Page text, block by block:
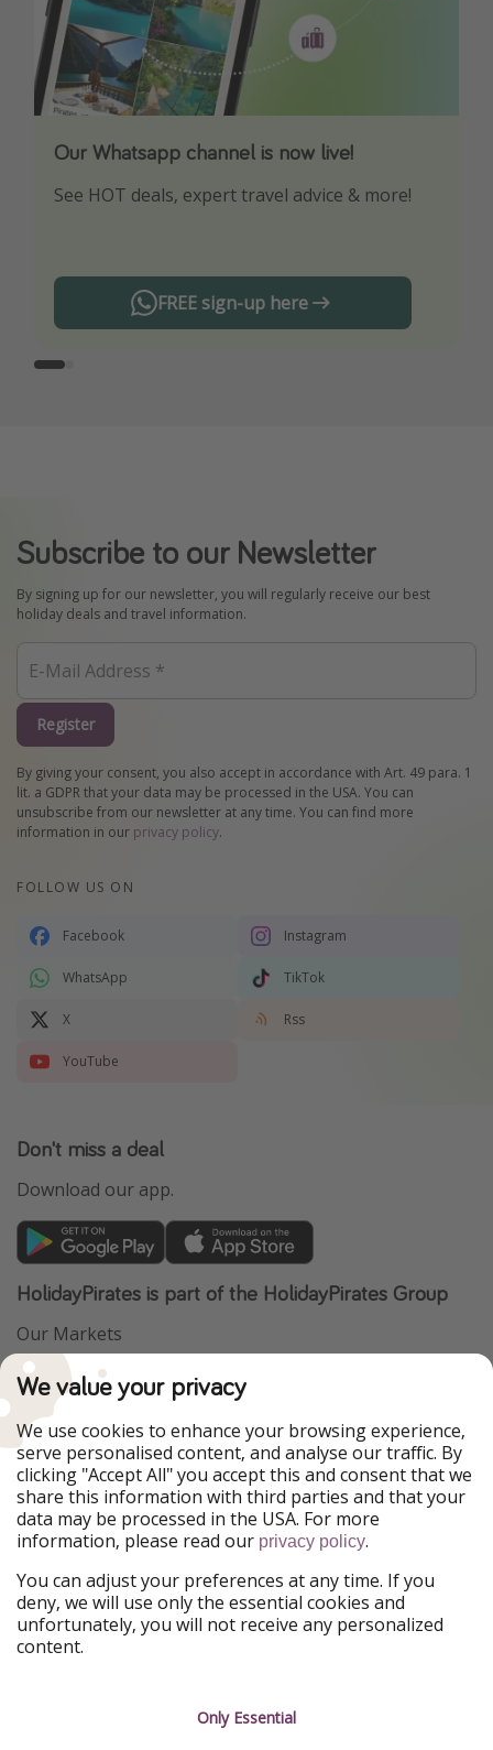
Our Whatsapp channel is now live!
See HOT deals, expert travel advice & more!
FREE sign-up here
Download our App
Turn on your notifications to not miss out on
Subscribe to our Newsletter
By signing up for our newsletter, you will regularly receive our best
holiday deals and travel information.
Register
By giving your consent, you also accept in accordance with Art. 49 para. 1
lit. a GDPR that your data may be processed in the USA. You can
unsubscribe from our newsletter at any time. You can find more
information in our privacy policy.
FOLLOW US ON
Facebook Instagram
WhatsApp TikTok
X Rss
YouTube
Don't miss a deal
Download our app.
HolidayPirates is part of the HolidayPirates Group
Our Markets
PiratinViaggio
WakacyjniPiraci
Ferienpiraten
Urlaubspiraten
ViajerosPiratas
TravelPirates
Our Group
HolidayPirates Group
Get to know us
About us
Career
Legal
Terms & Conditions
We value your privacy
We use cookies to enhance your browsing experience,
serve personalised content, and analyse our traffic. By
clicking "Accept All" you accept this and consent that we
share this information with third parties and that your
data may be processed in the USA. For more
information, please read our privacy policy.
You can adjust your preferences at any time. If you
deny, we will use only the essential cookies and
unfortunately, you will not receive any personalized
content.
Only Essential